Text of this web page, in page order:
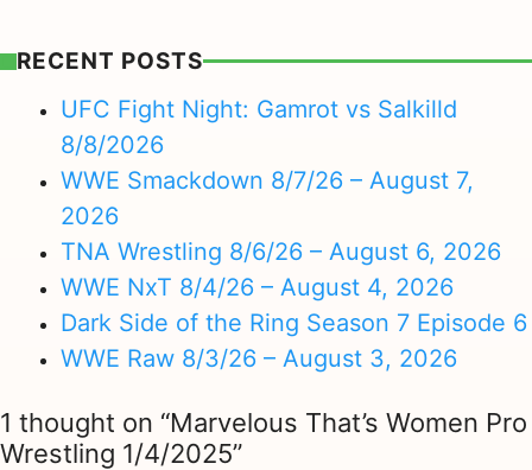
RECENT POSTS
UFC Fight Night: Gamrot vs Salkilld
8/8/2026
WWE Smackdown 8/7/26 – August 7,
2026
TNA Wrestling 8/6/26 – August 6, 2026
WWE NxT 8/4/26 – August 4, 2026
Dark Side of the Ring Season 7 Episode 6
WWE Raw 8/3/26 – August 3, 2026
1 thought on “Marvelous That’s Women Pro
Wrestling 1/4/2025”